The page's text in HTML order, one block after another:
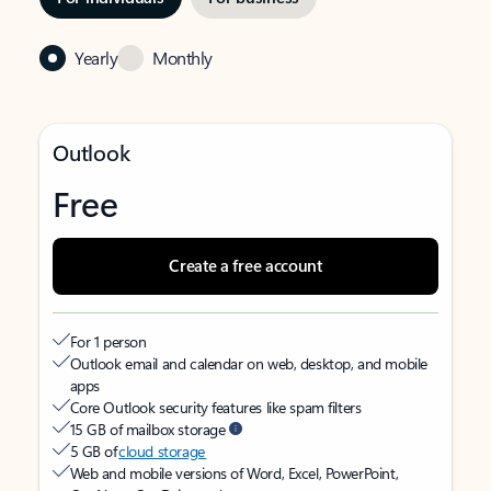
Yearly Monthly
Outlook
Free
Create a free account
For 1 person
Outlook email and calendar on web, desktop, and mobile
apps
Core Outlook security features like spam filters
15 GB of mailbox storage
5 GB ofcloud storage
Web and mobile versions of Word, Excel, PowerPoint,